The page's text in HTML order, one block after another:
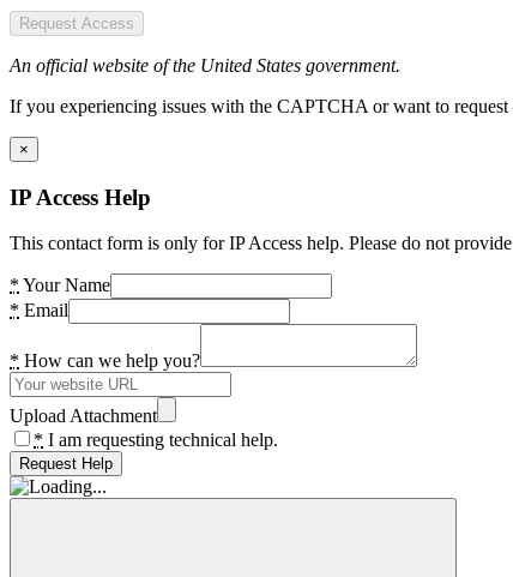
Request Access
An official website of the United States government.
If you experiencing issues with the CAPTCHA or want to
×
IP Access Help
This contact form is only for IP Access help. Please do not
* Your Name
* Email
* How can we help you?
Upload Attachment
* I am requesting technical help.